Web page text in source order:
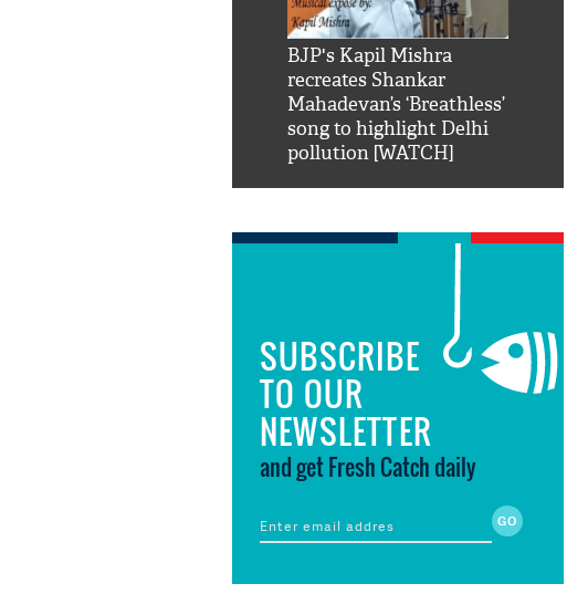
BJP's Kapil Mishra
recreates Shankar
Mahadevan’s ‘Breathless’
song to highlight Delhi
pollution [WATCH]
SUBSCRIBE
TO OUR
NEWSLETTER
and get Fresh Catch daily